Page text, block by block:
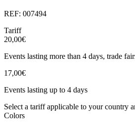
REF: 007494
Tariff
20,00€
Events lasting more than 4 days, trade
17,00€
Events lasting up to 4 days
Select a tariff applicable to your country
Colors